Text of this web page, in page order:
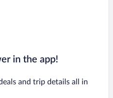
in the app!
and trip details all in